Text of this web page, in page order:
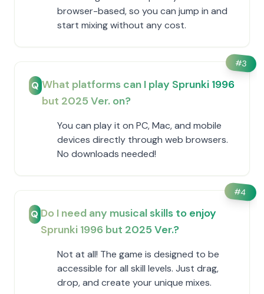
browser-based, so you can jump in and
start mixing without any cost.
#3
Q What platforms can I play Sprunki 1996
but 2025 Ver. on?
You can play it on PC, Mac, and mobile
devices directly through web browsers.
No downloads needed!
#4
Q Do I need any musical skills to enjoy
Sprunki 1996 but 2025 Ver.?
Not at all! The game is designed to be
accessible for all skill levels. Just drag,
drop, and create your unique mixes.